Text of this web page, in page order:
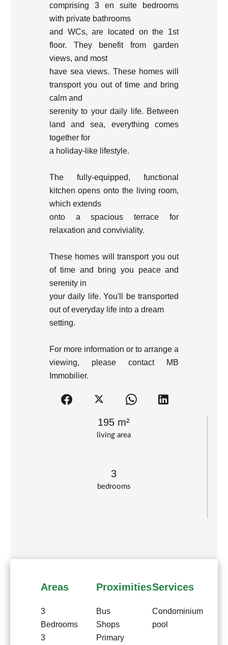
living area
195 m²
bedrooms
3
comprising 3 en suite bedrooms
with private bathrooms
and WCs, are located on the 1st
floor. They benefit from garden
views, and most
have sea views. These homes will
transport you out of time and bring
calm and
serenity to your daily life. Between
land and sea, everything comes
together for
a holiday-like lifestyle.
The fully-equipped, functional
kitchen opens onto the living room,
which extends
onto a spacious terrace for
relaxation and conviviality.
These homes will transport you out
of time and bring you peace and
serenity in
your daily life. You'll be transported
out of everyday life into a dream
setting.
For more information or to arrange a
viewing, please contact MB
Immobilier.
Areas
3
Bedrooms
3
Proximities
Bus
Shops
Primary
Services
Condominium
pool